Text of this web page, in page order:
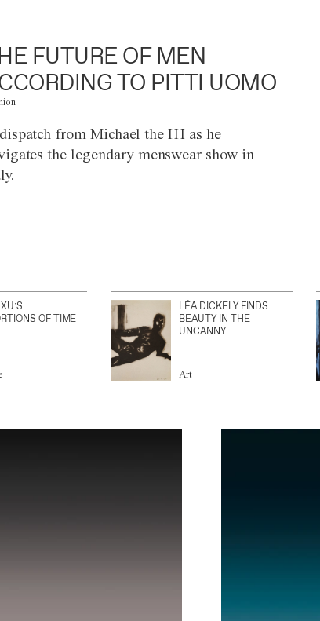
FUTURE OF MEN
TO PITTI UOMO
from Michael the III as he
the legendary menswear show in
OF TIME
LÉA DICKELY FINDS
BEAUTY IN THE
UNCANNY
Art